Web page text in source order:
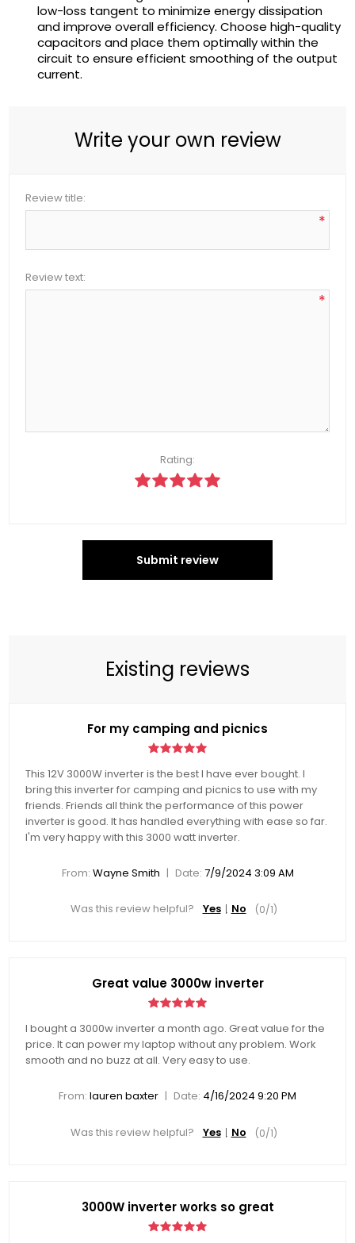
low-loss tangent to minimize energy dissipation
and improve overall efficiency. Choose high-quality
capacitors and place them optimally within the
circuit to ensure efficient smoothing of the output
current.
Write your own review
Review title:
*
Review text:
*
Rating:
Submit review
Existing reviews
For my camping and picnics
This 12V 3000W inverter is the best I have ever bought. I
bring this inverter for camping and picnics to use with my
friends. Friends all think the performance of this power
inverter is good. It has handled everything with ease so far.
I'm very happy with this 3000 watt inverter.
From: Wayne Smith | Date: 7/9/2024 3:09 AM
Was this review helpful? Yes No (0/1)
Great value 3000w inverter
I bought a 3000w inverter a month ago. Great value for the
price. It can power my laptop without any problem. Work
smooth and no buzz at all. Very easy to use.
From: lauren baxter | Date: 4/16/2024 9:20 PM
Was this review helpful? Yes No (0/1)
3000W inverter works so great